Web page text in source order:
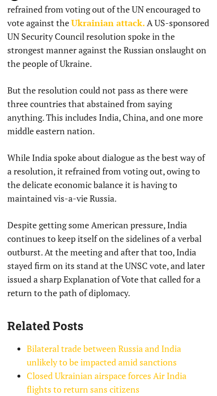
refrained from voting out of the UN encouraged to
vote against theUkrainian attack. A US-sponsored
UN Security Council resolution spoke in the
strongest manner against the Russian onslaught on
the people of Ukraine.
But the resolution could not pass as there were
three countries that abstained from saying
anything. This includes India, China, and one more
middle eastern nation.
While India spoke about dialogue as the best way of
a resolution, it refrained from voting out, owing to
the delicate economic balance it is having to
maintained vis-a-vie Russia.
Despite getting some American pressure, India
continues to keep itself on the sidelines of a verbal
outburst. At the meeting and after that too, India
stayed firm on its stand at the UNSC vote, and later
issued a sharp Explanation of Vote that called for a
return to the path of diplomacy.
Related Posts
Bilateral trade between Russia and India
unlikely to be impacted amid sanctions
Closed Ukrainian airspace forces Air India
flights to return sans citizens